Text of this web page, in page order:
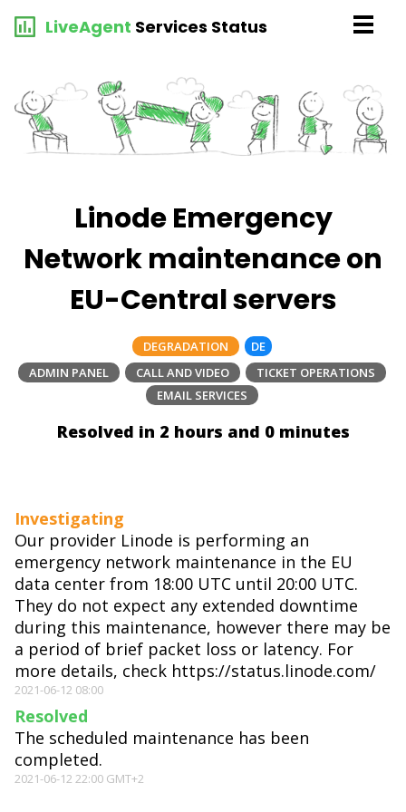
LiveAgent Services Status
Linode Emergency
Network maintenance on
EU-Central servers
DEGRADATION
DE
ADMIN PANEL
CALL AND VIDEO
TICKET OPERATIONS
EMAIL SERVICES
Resolved in 2 hours and 0 minutes
Investigating
Our provider Linode is performing an
emergency network maintenance in the EU
data center from 18:00 UTC until 20:00 UTC.
They do not expect any extended downtime
during this maintenance, however there may be
a period of brief packet loss or latency. For
more details, check https://status.linode.com/
2021-06-12 08:00
Resolved
The scheduled maintenance has been
completed.
2021-06-12 22:00 GMT+2